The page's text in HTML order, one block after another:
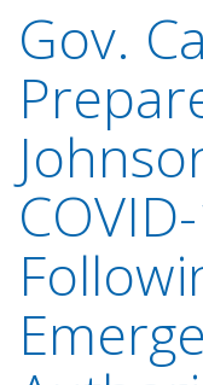
Gov.